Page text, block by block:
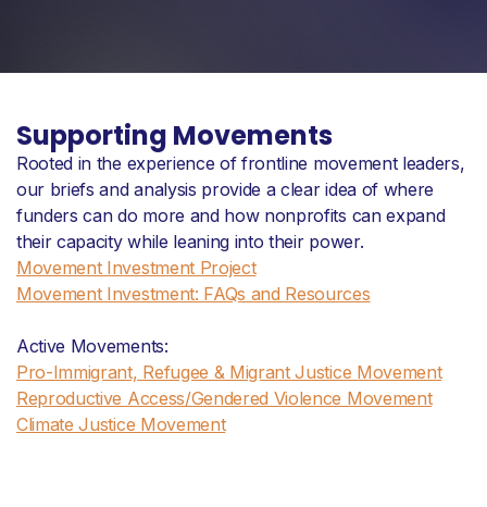
Supporting Movements
Rooted in the experience of frontline movement leaders,
our briefs and analysis provide a clear idea of where
funders can do more and how nonprofits can expand
their capacity while leaning into their power.
Movement Investment Project
Movement Investment: FAQs and Resources
Active Movements:
Pro-Immigrant, Refugee & Migrant Justice Movement
Reproductive Access/Gendered Violence Movement
Climate Justice Movement